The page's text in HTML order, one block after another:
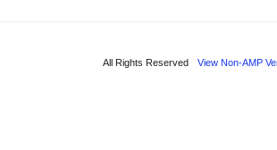
All Rights Reserved View Non-AMP